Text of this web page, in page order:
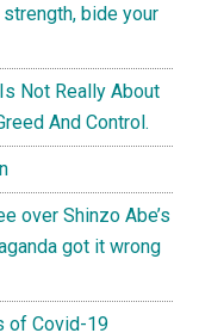
bide your
Not Really About
And Control.
over Shinzo Abe’s
got it wrong
of Covid-19